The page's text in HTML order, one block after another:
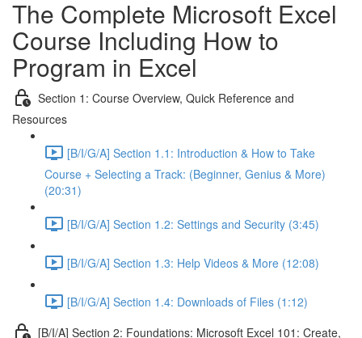
The Complete Microsoft Excel
Course Including How to
Program in Excel
Section 1: Course Overview, Quick Reference and
Resources
[B/I/G/A] Section 1.1: Introduction & How to Take
Course + Selecting a Track: (Beginner, Genius & More)
(20:31)
[B/I/G/A] Section 1.2: Settings and Security (3:45)
[B/I/G/A] Section 1.3: Help Videos & More (12:08)
[B/I/G/A] Section 1.4: Downloads of Files (1:12)
[B/I/A] Section 2: Foundations: Microsoft Excel 101: Create,